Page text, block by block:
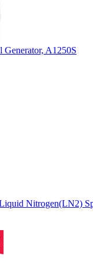
A1250S
Nitrogen(LN2)